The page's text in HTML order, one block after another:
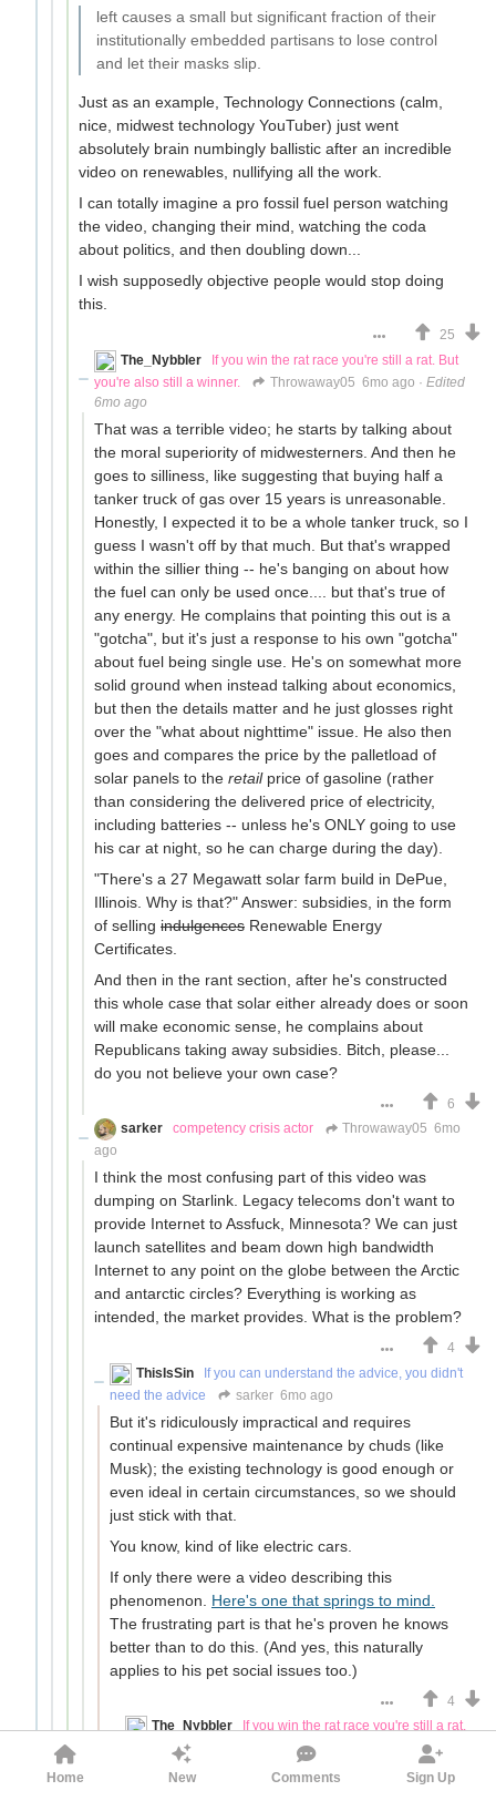
left causes a small but significant fraction of their
institutionally embedded partisans to lose control
and let their masks slip.
Just as an example, Technology Connections (calm,
nice, midwest technology YouTuber) just went
absolutely brain numbingly ballistic after an incredible
video on renewables, nullifying all the work.
I can totally imagine a pro fossil fuel person watching
the video, changing their mind, watching the coda
about politics, and then doubling down...
I wish supposedly objective people would stop doing
this.
25
The_Nybbler
If you win the rat race you're still a rat. But
you're also still a winner.
Throwaway05 6mo ago · Edited
6mo ago
That was a terrible video; he starts by talking about
the moral superiority of midwesterners. And then he
goes to silliness, like suggesting that buying half a
tanker truck of gas over 15 years is unreasonable.
Honestly, I expected it to be a whole tanker truck, so I
guess I wasn't off by that much. But that's wrapped
within the sillier thing -- he's banging on about how
the fuel can only be used once.... but that's true of
any energy. He complains that pointing this out is a
"gotcha", but it's just a response to his own "gotcha"
about fuel being single use. He's on somewhat more
solid ground when instead talking about economics,
but then the details matter and he just glosses right
over the "what about nighttime" issue. He also then
goes and compares the price by the palletload of
solar panels to the retailprice of gasoline (rather
than considering the delivered price of electricity,
including batteries -- unless he's ONLY going to use
his car at night, so he can charge during the day).
"There's a 27 Megawatt solar farm build in DePue,
Illinois. Why is that?" Answer: subsidies, in the form
of selling indulgences Renewable Energy
Certificates.
And then in the rant section, after he's constructed
this whole case that solar either already does or soon
will make economic sense, he complains about
Republicans taking away subsidies. Bitch, please...
do you not believe your own case?
6
sarker
competency crisis actor Throwaway05 6mo
ago
I think the most confusing part of this video was
dumping on Starlink. Legacy telecoms don't want to
provide Internet to Assfuck, Minnesota? We can just
launch satellites and beam down high bandwidth
Internet to any point on the globe between the Arctic
and antarctic circles? Everything is working as
intended, the market provides. What is the problem?
4
ThisIsSin
If you can understand the advice, you didn't
need the advice
sarker 6mo ago
But it's ridiculously impractical and requires
continual expensive maintenance by chuds (like
Musk); the existing technology is good enough or
even ideal in certain circumstances, so we should
just stick with that.
You know, kind of like electric cars.
If only there were a video describing this
phenomenon. Here's one that springs to mind.
The frustrating part is that he's proven he knows
better than to do this. (And yes, this naturally
applies to his pet social issues too.)
4
The_Nybbler
If you win the rat race you're still a rat.
But you're also still a winner.
6mo ago
But it's ridiculously impractical and requires
Home New Comments Sign Up